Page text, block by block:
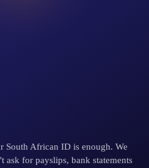
South African ID is enough. We
ask for payslips, bank statements